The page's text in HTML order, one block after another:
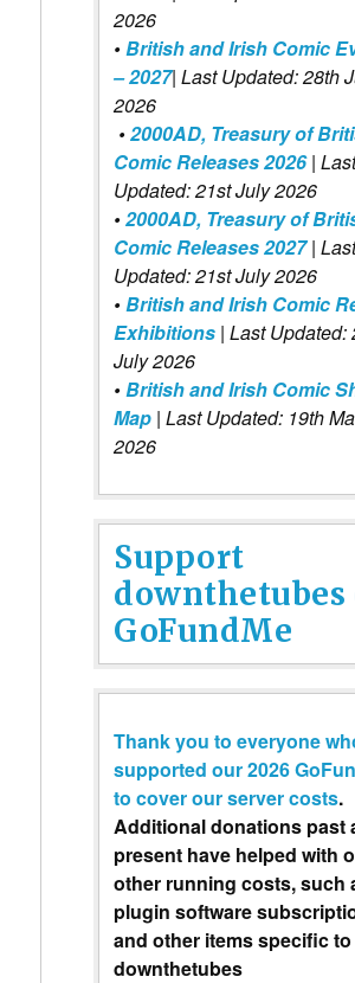
2026
•British and Irish Comic
– 2027| Last Updated: 28th
2026
•2000AD, Treasury of
Comic Releases 2026| Last
Updated: 21st July 2026
•2000AD, Treasury of
Comic Releases 2027 | Last
Updated: 21st July 2026
•British and Irish Comic
Exhibitions | Last Updated:
July 2026
•British and Irish Comic
Map | Last Updated: 19th
2026
Support
downthetubes
GoFundMe
Thank you to everyone
supported our 2026
to cover our server costs.
Additional donations past
present have helped with
other running costs, such
plugin software
and other items specific to
downthetubes